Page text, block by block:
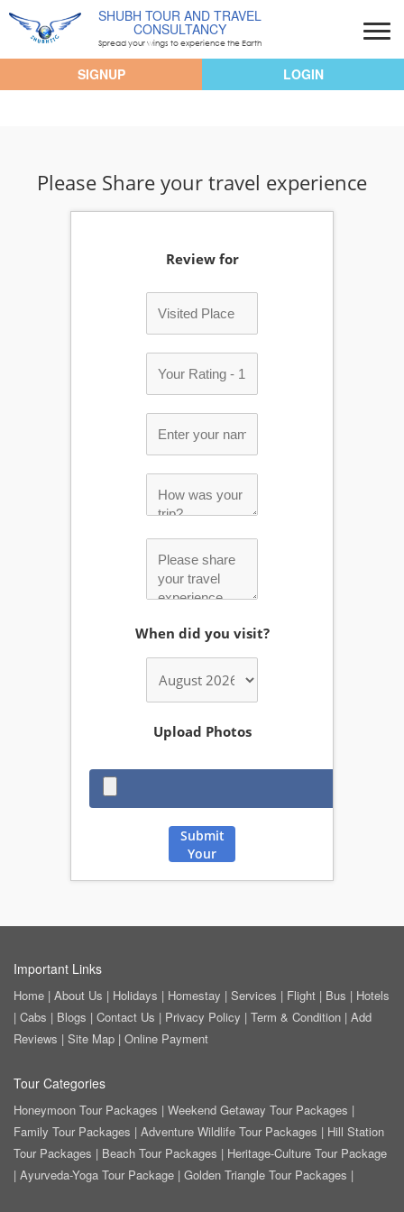
SHUBH TOUR AND TRAVEL
CONSULTANCY
Spread your wings to experience the Earth
SIGNUP LOGIN
Please Share your travel experience
Review for
When did you visit?
Upload Photos
Submit
Your
Important Links
Home | About Us | Holidays | Homestay | Services | Flight | Bus | Hotels
| Cabs | Blogs | Contact Us | Privacy Policy | Term & Condition | Add
Reviews | Site Map | Online Payment
Tour Categories
Honeymoon Tour Packages | Weekend Getaway Tour Packages |
Family Tour Packages | Adventure Wildlife Tour Packages | Hill Station
Tour Packages | Beach Tour Packages | Heritage-Culture Tour Package
| Ayurveda-Yoga Tour Package | Golden Triangle Tour Packages |